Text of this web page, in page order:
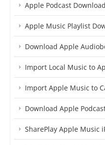
Apple Podcast
Apple Music Playlist
Download Apple
Import Local Music to
Import Apple Music to
Download Apple
SharePlay Apple Music